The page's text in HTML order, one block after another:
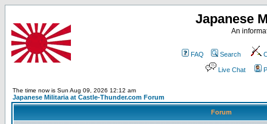
Japanese
An
FAQ Search
Live Chat
The time now is Sun Aug 09, 2026 12:12 am
Japanese Militaria at Castle-Thunder.com Forum
Forum